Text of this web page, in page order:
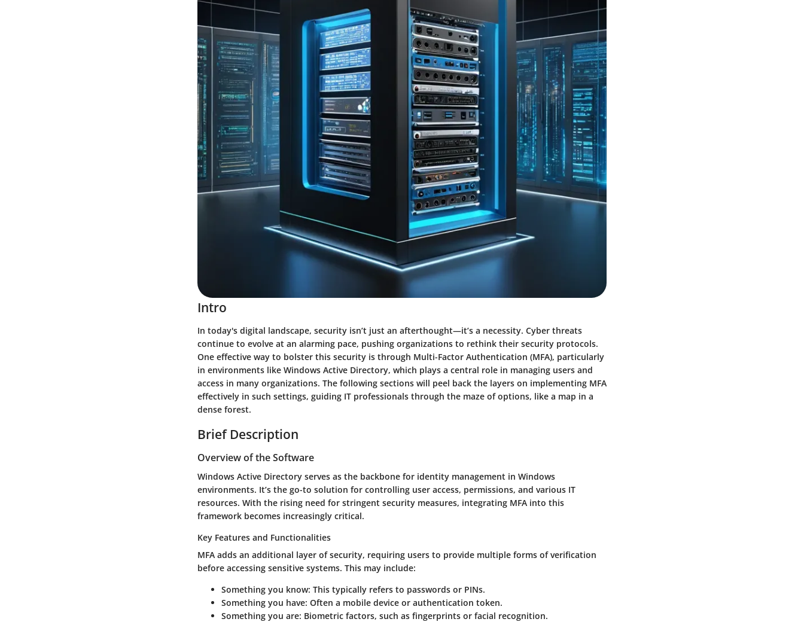
Intro
In today's digital landscape, security isn’t just an afterthought—it’s a necessity. Cyber threats
continue to evolve at an alarming pace, pushing organizations to rethink their security protocols.
One effective way to bolster this security is through Multi-Factor Authentication (MFA), particularly
in environments like Windows Active Directory, which plays a central role in managing users and
access in many organizations. The following sections will peel back the layers on implementing MFA
effectively in such settings, guiding IT professionals through the maze of options, like a map in a
dense forest.
Brief Description
Overview of the Software
Windows Active Directory serves as the backbone for identity management in Windows
environments. It’s the go-to solution for controlling user access, permissions, and various IT
resources. With the rising need for stringent security measures, integrating MFA into this
framework becomes increasingly critical.
Key Features and Functionalities
MFA adds an additional layer of security, requiring users to provide multiple forms of verification
before accessing sensitive systems. This may include:
Something you know: This typically refers to passwords or PINs.
Something you have: Often a mobile device or authentication token.
Something you are: Biometric factors, such as fingerprints or facial recognition.